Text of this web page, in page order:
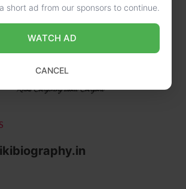
short ad from our sponsors to continue.
WATCH AD
CANCEL